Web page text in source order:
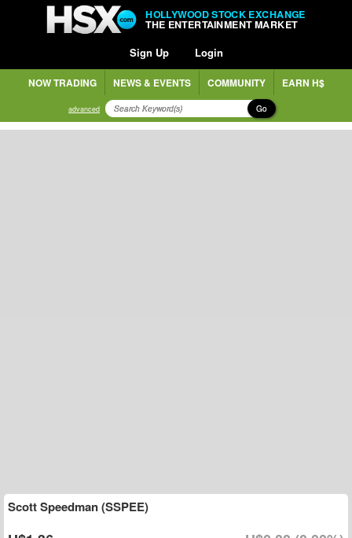
HOLLYWOOD STOCK EXCHANGE
THE ENTERTAINMENT MARKET
Sign Up Login
NOW TRADING NEWS & EVENTS COMMUNITY EARN H$
advanced Go
Scott Speedman (SSPEE)